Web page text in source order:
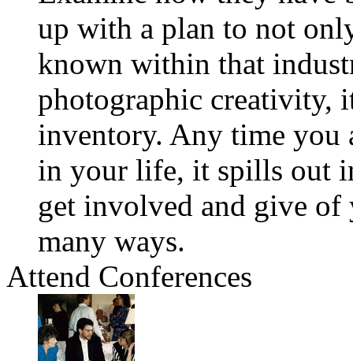
up with a plan to not
known within that
photographic creativity,
inventory. Any time you
in your life, it spills out
get involved and give
many ways.
Attend Conferences